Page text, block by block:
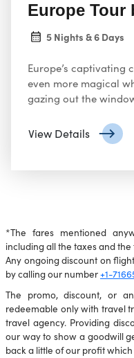
Europe Tour
5 Nights & 6 Days
Europe’s captivating
even more magical
gazing out the
between iconic
train tour might be
View Details
*The fares mentioned
including all the taxes and the
Any ongoing discount on
by calling our number+1-
The promo, discount, or
redeemable only with travel
travel agency. Providing
our way to show a goodwill
back a little of our profit